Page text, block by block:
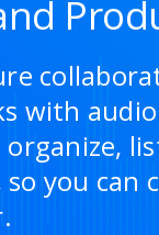
with
organize,
you can